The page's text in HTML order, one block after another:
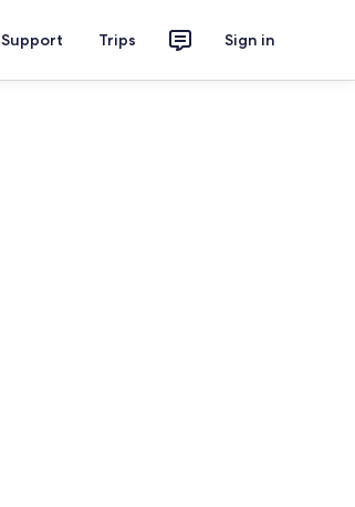
Support Trips Sign in